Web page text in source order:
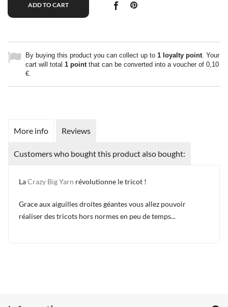
ADD TO CART
By buying this product you can collect up to 1 loyalty point . Your
cart will total 1 point that can be converted into a voucher of 0,10
€
More info Reviews
Customers who bought this product also bought:
LaCrazy Big Yarn révolutionne le tricot !
Grace aux aiguilles droites géantes vous allez pouvoir
réaliser des tricots hors normes en peu de temps...